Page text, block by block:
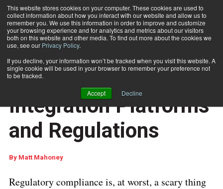
This website stores cookies on your computer. These cookies are used to
collect information about how you interact with our website and allow us to
remember you. We use this information in order to improve and customize
your browsing experience and for analytics and metrics about our visitors
both on this website and other media. To find out more about the cookies we
use, see our Privacy Policy.
If you decline, your information won’t be tracked when you visit this website. A
single cookie will be used in your browser to remember your preference not
to be tracked.
Accept Decline
Subscribe
Home
CUSTOMER COMMUNICATIONS
Understanding CCM
Integration Platforms
and Regulations
By Matt Mahoney
Regulatory compliance is, at worst, a scary thing